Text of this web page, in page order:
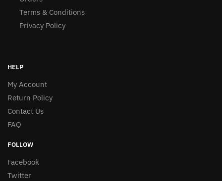
Terms & Conditions
Privacy Policy
HELP
My Account
Return Policy
Contact Us
FAQ
FOLLOW
Facebook
Twitter